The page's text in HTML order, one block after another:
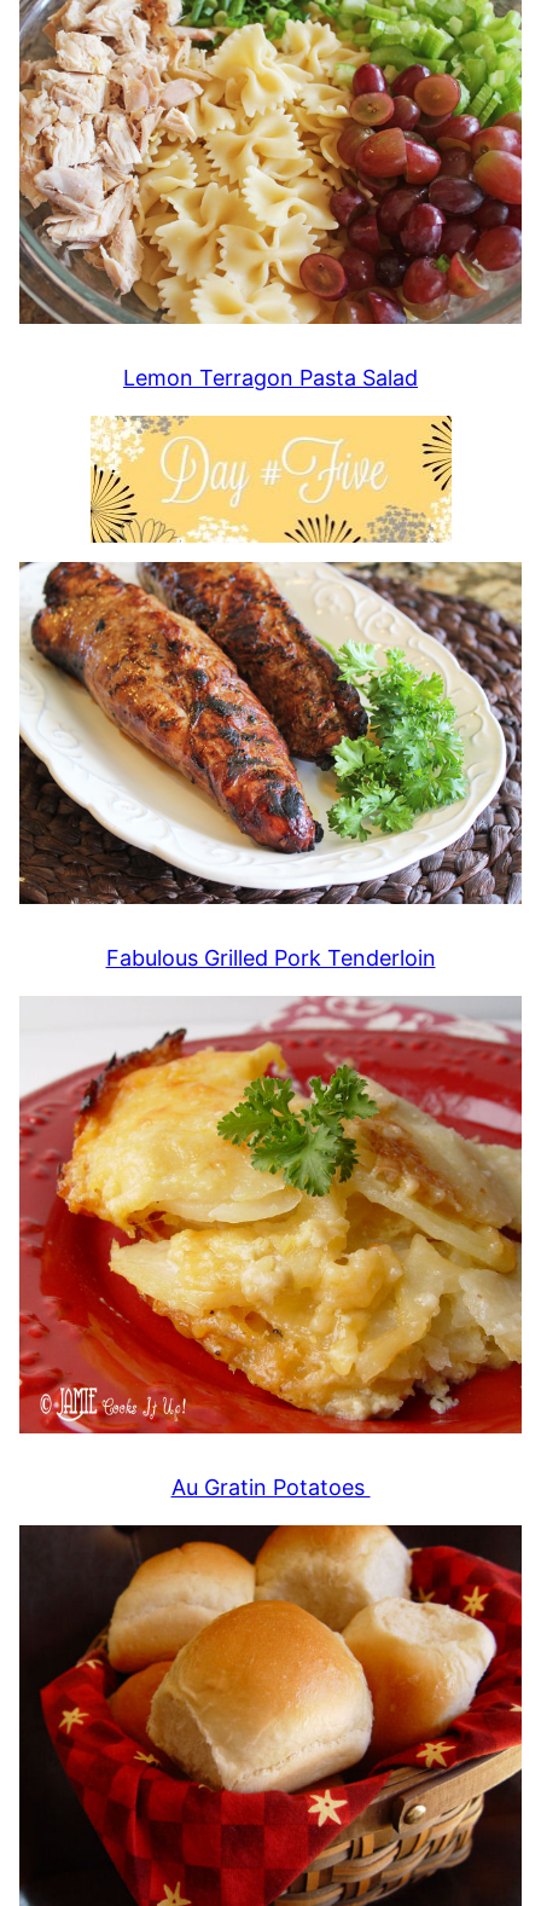
Lemon Terragon Pasta Salad
Fabulous Grilled Pork Tenderloin
Au Gratin Potatoes